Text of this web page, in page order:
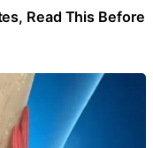
Read This Before